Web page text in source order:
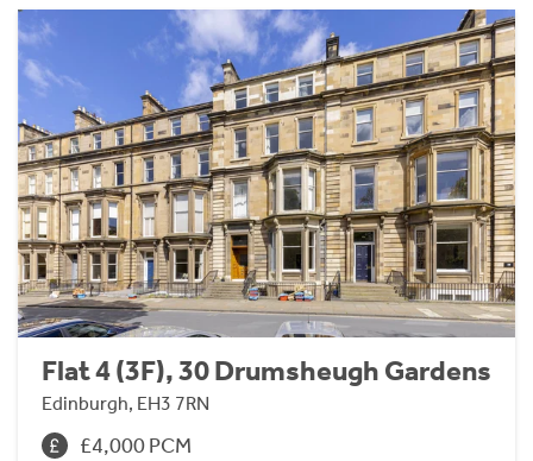
Flat 4 (3F), 30 Drumsheugh Gardens
Edinburgh, EH3 7RN
£4,000 PCM